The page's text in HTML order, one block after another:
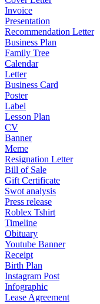
Invoice
Presentation
Recommendation Letter
Business Plan
Family Tree
Calendar
Letter
Business Card
Poster
Label
Lesson Plan
CV
Banner
Meme
Resignation Letter
Bill of Sale
Gift Certificate
Swot analysis
Press release
Roblex Tshirt
Timeline
Obituary
Youtube Banner
Receipt
Birth Plan
Instagram Post
Infographic
Lease Agreement